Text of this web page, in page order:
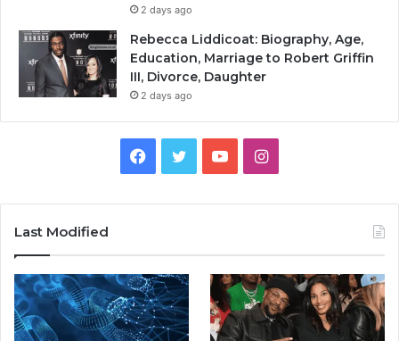
2 days ago
Rebecca Liddicoat: Biography, Age,
Education, Marriage to Robert Griffin
III, Divorce, Daughter
2 days ago
Facebook
TwitterYouTubeInstagram
Last Modified